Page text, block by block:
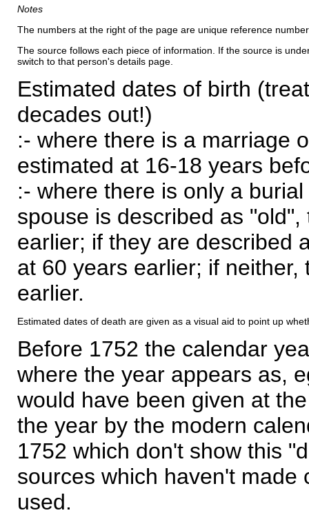
Notes
The numbers at the right of the page are unique reference
The source follows each piece of information. If the source is
switch to that person's details page.
Estimated dates of birth
decades out!)
:- where there is a marriage
estimated at 16-18 years
:- where there is only a
spouse is described as
earlier; if they are described
at 60 years earlier; if
earlier.
Estimated dates of death are given as a visual aid to point up
Before 1752 the calendar
where the year appears as,
would have been given at
the year by the modern
1752 which don't show this
sources which haven't made
used.